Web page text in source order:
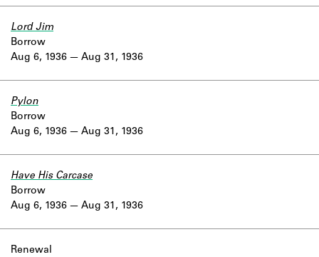
Aug 6, 1936
Lord Jim
Borrow
Aug 31, 1936
Aug 6, 1936
Pylon
Borrow
Aug 31, 1936
Aug 6, 1936
Have His Carcase
Borrow
Aug 31, 1936
Renewal